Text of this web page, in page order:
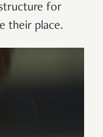
for
their place.